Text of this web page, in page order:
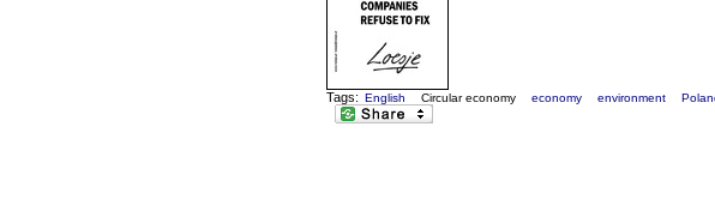
Tags: English Circular economy economy environment